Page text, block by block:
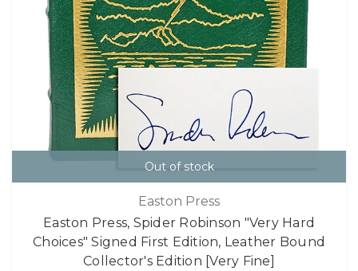
Out of stock
Easton Press
Easton Press, Spider Robinson "Very Hard
Choices" Signed First Edition, Leather Bound
Collector's Edition [Very Fine]